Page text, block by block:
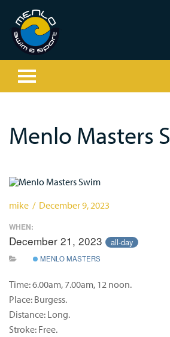
Menlo Masters
mike / December 9, 2023
WHEN:
December 21, 2023 all-day
MENLO MASTERS
Time: 6.00am, 7.00am, 12 noon.
Place: Burgess.
Distance: Long.
Stroke: Free.